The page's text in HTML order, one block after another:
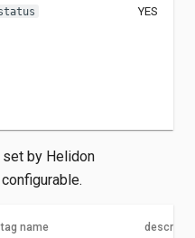
YES
set by Helidon
tag name